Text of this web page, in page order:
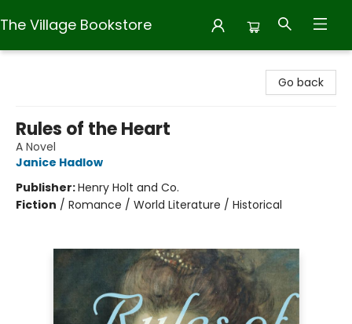
The Village Bookstore
Go back
Rules of the Heart
A Novel
Janice Hadlow
Publisher:Henry Holt and Co.
Fiction / Romance / World Literature / Historical